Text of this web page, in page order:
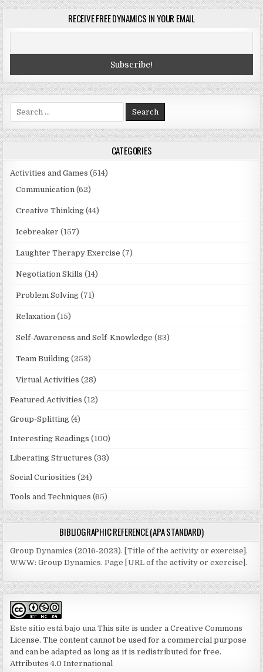
RECEIVE FREE DYNAMICS IN YOUR EMAIL
Search
for:
CATEGORIES
Activities and Games (514)
Communication (62)
Creative Thinking (44)
Icebreaker (157)
Laughter Therapy Exercise (7)
Negotiation Skills (14)
Problem Solving (71)
Relaxation (15)
Self-Awareness and Self-Knowledge (83)
Team Building (253)
Virtual Activities (28)
Featured Activities (12)
Group-Splitting (4)
Interesting Readings (100)
Liberating Structures (33)
Social Curiosities (24)
Tools and Techniques (65)
BIBLIOGRAPHIC REFERENCE (APA STANDARD)
Group Dynamics (2016-2023). [Title of the activity or exercise].
WWW: Group Dynamics. Page [URL of the activity or exercise].
Este sitio está bajo unaThis site is under a Creative Commons
License. The content cannot be used for a commercial purpose
and can be adapted as long as it is redistributed for free.
Attributes 4.0 International